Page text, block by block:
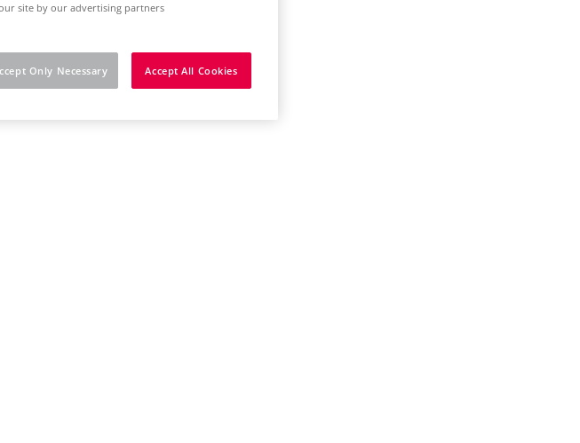
site by our advertising partners
Only Necessary Accept All Cookies